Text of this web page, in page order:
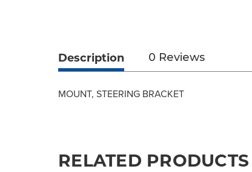
Description 0 Reviews
MOUNT, STEERING BRACKET
RELATED PRODUCTS